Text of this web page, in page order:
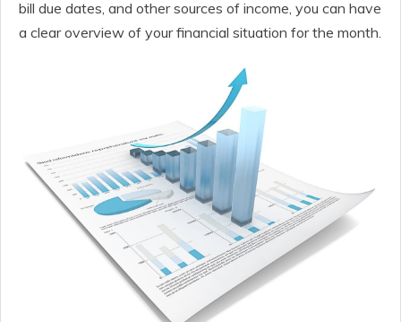
bill due dates, and other sources of income, you can have
a clear overview of your financial situation for the month.